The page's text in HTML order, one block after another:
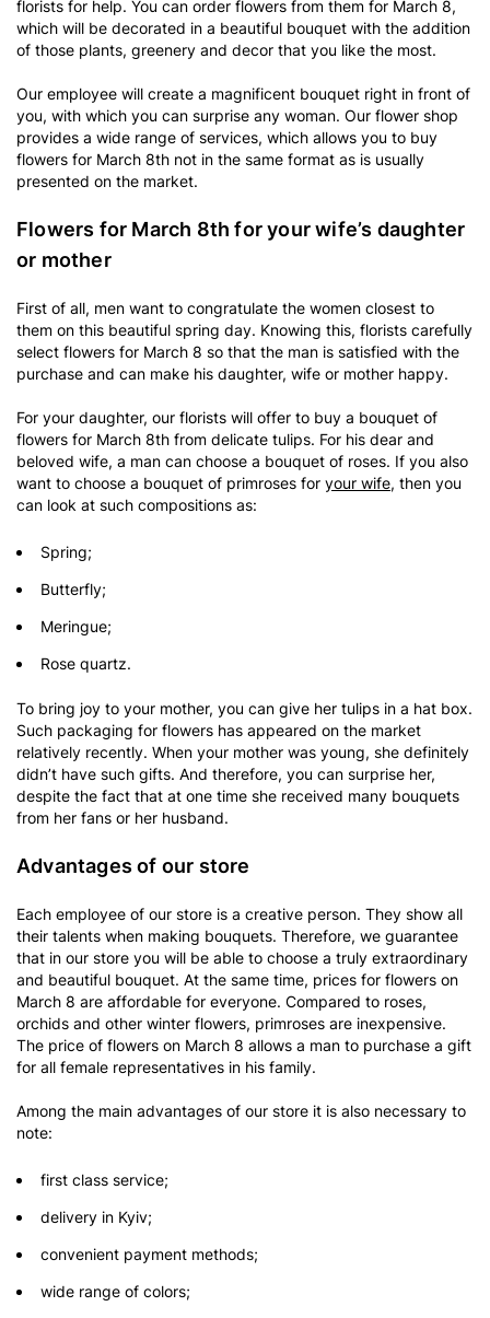
florists for help. You can order flowers from them for March 8,
which will be decorated in a beautiful bouquet with the addition
of those plants, greenery and decor that you like the most.
Our employee will create a magnificent bouquet right in front of
you, with which you can surprise any woman. Our flower shop
provides a wide range of services, which allows you to buy
flowers for March 8th not in the same format as is usually
presented on the market.
Flowers for March 8th for your wife’s daughter
or mother
First of all, men want to congratulate the women closest to
them on this beautiful spring day. Knowing this, florists carefully
select flowers for March 8 so that the man is satisfied with the
purchase and can make his daughter, wife or mother happy.
For your daughter, our florists will offer to buy a bouquet of
flowers for March 8th from delicate tulips. For his dear and
beloved wife, a man can choose a bouquet of roses. If you also
want to choose a bouquet of primroses for your wife, then you
can look at such compositions as:
Spring;
Butterfly;
Meringue;
Rose quartz.
To bring joy to your mother, you can give her tulips in a hat box.
Such packaging for flowers has appeared on the market
relatively recently. When your mother was young, she definitely
didn’t have such gifts. And therefore, you can surprise her,
despite the fact that at one time she received many bouquets
from her fans or her husband.
Advantages of our store
Each employee of our store is a creative person. They show all
their talents when making bouquets. Therefore, we guarantee
that in our store you will be able to choose a truly extraordinary
and beautiful bouquet. At the same time, prices for flowers on
March 8 are affordable for everyone. Compared to roses,
orchids and other winter flowers, primroses are inexpensive.
The price of flowers on March 8 allows a man to purchase a gift
for all female representatives in his family.
Among the main advantages of our store it is also necessary to
note:
first class service;
delivery in Kyiv;
convenient payment methods;
wide range of colors;